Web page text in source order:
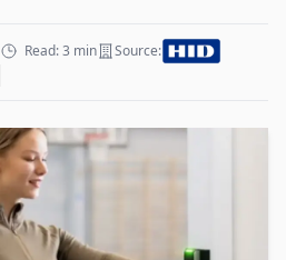
Read: 3 min
Source: